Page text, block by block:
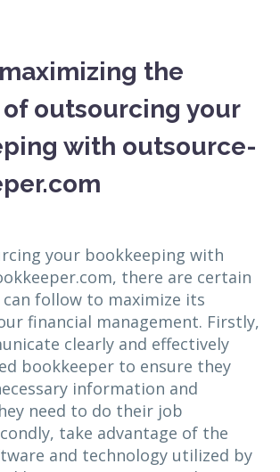
the
outsourcing your
with outsource-
your bookkeeping with
there are certain
follow to maximize its
financial management. Firstly,
clearly and effectively
bookkeeper to ensure they
information and
need to do their job
take advantage of the
and technology utilized by